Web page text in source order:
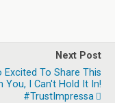
Next Post
Excited To Share This
You, I Can't Hold It In!
#TrustImpressa